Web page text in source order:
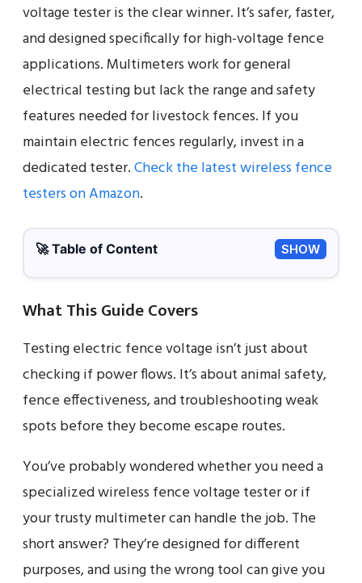
voltage tester is the clear winner. It’s safer, faster,
and designed specifically for high-voltage fence
applications. Multimeters work for general
electrical testing but lack the range and safety
features needed for livestock fences. If you
maintain electric fences regularly, invest in a
dedicated tester.Check the latest wireless fence
testers on Amazon.
🚀 Table of Content SHOW
What This Guide Covers
Testing electric fence voltage isn’t just about
checking if power flows. It’s about animal safety,
fence effectiveness, and troubleshooting weak
spots before they become escape routes.
You’ve probably wondered whether you need a
specialized wireless fence voltage tester or if
your trusty multimeter can handle the job. The
short answer? They’re designed for different
purposes, and using the wrong tool can give you